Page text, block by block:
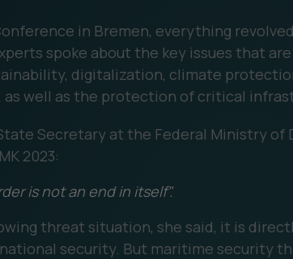
in Bremen, everything
spoke about the key issues that
digitalization, climate
well as the protection of critical
Secretary at the Federal Ministry of
2023:
is not an end in itself".
threat situation, she said, it is
security. But maritime security